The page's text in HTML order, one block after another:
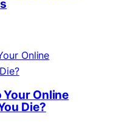
Your Online
Die?